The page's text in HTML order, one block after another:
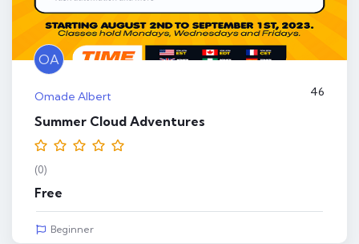
OA
Omade Albert 46
Summer Cloud Adventures
(0)
Free
Beginner